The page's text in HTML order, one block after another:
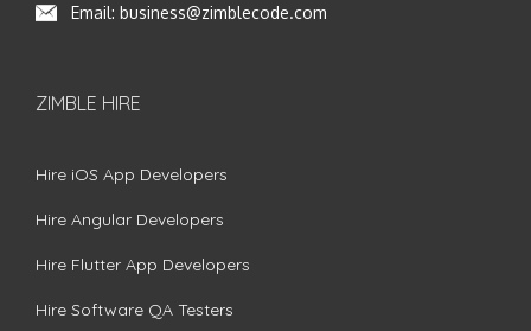
Email: business@zimblecode.com
ZIMBLE HIRE
Hire iOS App Developers
Hire Angular Developers
Hire Flutter App Developers
Hire Software QA Testers